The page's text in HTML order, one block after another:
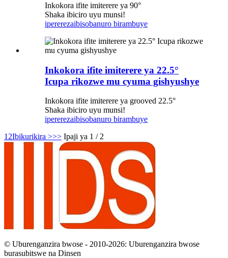
Inkokora ifite imiterere ya 90°
Shaka ibiciro uyu munsi!
ipererezaibisobanuro birambuye
Inkokora ifite imiterere ya 22.5°
Icupa rikozwe mu cyuma gishyushye
Inkokora ifite imiterere ya grooved 22.5°
Shaka ibiciro uyu munsi!
ipererezaibisobanuro birambuye
1 2Ibikurikira >>> Ipaji ya 1 / 2
© Uburenganzira bwose - 2010-2026: Uburenganzira bwose
burasubitswe na Dinsen